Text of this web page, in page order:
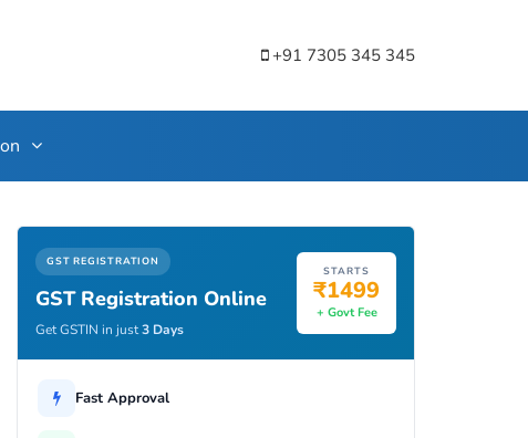
+91 7305 345 345
GST REGISTRATION
GST Registration Online
Get GSTIN in just3 Days
STARTS
₹1499
+ Govt Fee
Fast Approval